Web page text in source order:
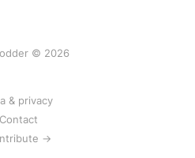
© 2026
& privacy
Contact
→